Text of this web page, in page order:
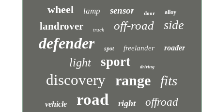
wheel lamp sensor door alloy
landrover truck off-road side
defender spot freelander roader
light sport driving
discovery range fits
vehicle road right offroad